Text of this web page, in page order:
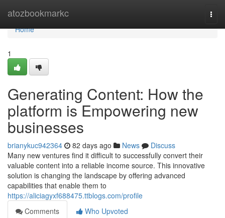
atozbookmarkc
Home
Home
1
Generating Content: How the
platform is Empowering new
businesses
brianykuc942364 82 days ago News
Discuss
Many new ventures find it difficult to successfully convert their
valuable content into a reliable income source. This innovative
solution is changing the landscape by offering advanced
capabilities that enable them to
https://aliciagyxf688475.ttblogs.com/profile
Comments
Who Upvoted